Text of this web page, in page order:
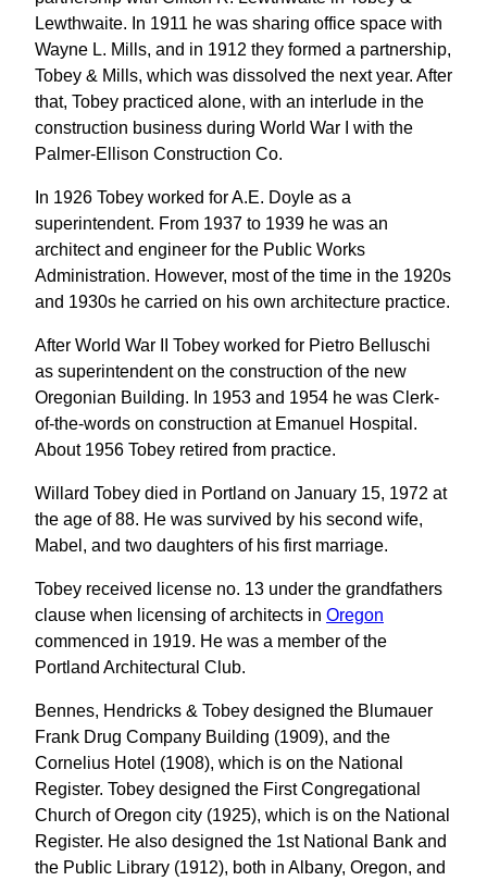
Lewthwaite. In 1911 he was sharing office space with
Wayne L. Mills, and in 1912 they formed a partnership,
Tobey & Mills, which was dissolved the next year. After
that, Tobey practiced alone, with an interlude in the
construction business during World War I with the
Palmer-Ellison Construction Co.
In 1926 Tobey worked for A.E. Doyle as a
superintendent. From 1937 to 1939 he was an
architect and engineer for the Public Works
Administration. However, most of the time in the 1920s
and 1930s he carried on his own architecture practice.
After World War II Tobey worked for Pietro Belluschi
as superintendent on the construction of the new
Oregonian Building. In 1953 and 1954 he was Clerk-
of-the-words on construction at Emanuel Hospital.
About 1956 Tobey retired from practice.
Willard Tobey died in Portland on January 15, 1972 at
the age of 88. He was survived by his second wife,
Mabel, and two daughters of his first marriage.
Tobey received license no. 13 under the grandfathers
clause when licensing of architects in Oregon
commenced in 1919. He was a member of the
Portland Architectural Club.
Bennes, Hendricks & Tobey designed the Blumauer
Frank Drug Company Building (1909), and the
Cornelius Hotel (1908), which is on the National
Register. Tobey designed the First Congregational
Church of Oregon city (1925), which is on the National
Register. He also designed the 1st National Bank and
the Public Library (1912), both in Albany, Oregon, and